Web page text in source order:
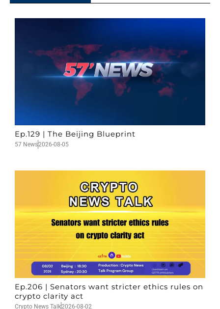
Ep.129 | The Beijing Blueprint
57 News2026-08-05
Ep.206 | Senators want stricter ethics rules on
crypto clarity act
Crypto News Talk2026-08-02